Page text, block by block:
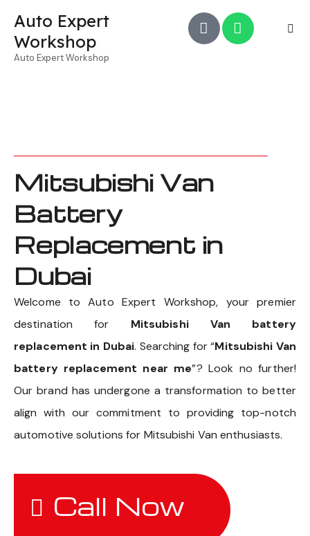
Auto Expert
Workshop
Auto Expert Workshop
Mitsubishi Van
Battery
Replacement in
Dubai
Welcome to Auto Expert Workshop, your premier
destination for Mitsubishi Van battery
replacement in Dubai. Searching for “Mitsubishi Van
battery replacement near me”? Look no further!
Our brand has undergone a transformation to better
align with our commitment to providing top-notch
automotive solutions for Mitsubishi Van enthusiasts.
Call Now